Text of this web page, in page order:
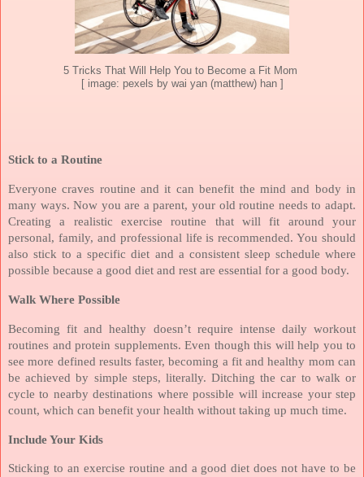
5 Tricks That Will Help You to Become a Fit Mom
[ image: pexels by wai yan (matthew) han ]
Stick to a Routine
Everyone craves routine and it can benefit the mind and body in
many ways. Now you are a parent, your old routine needs to adapt.
Creating a realistic exercise routine that will fit around your
personal, family, and professional life is recommended. You should
also stick to a specific diet and a consistent sleep schedule where
possible because a good diet and rest are essential for a good body.
Walk Where Possible
Becoming fit and healthy doesn’t require intense daily workout
routines and protein supplements. Even though this will help you to
see more defined results faster, becoming a fit and healthy mom can
be achieved by simple steps, literally. Ditching the car to walk or
cycle to nearby destinations where possible will increase your step
count, which can benefit your health without taking up much time.
Include Your Kids
Sticking to an exercise routine and a good diet does not have to be